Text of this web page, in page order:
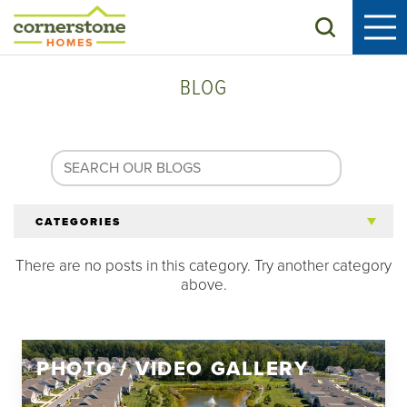
Search
BLOG
CATEGORIES
All Articles
Homeowners
There are no posts in this category. Try another category
above.
PHOTO / VIDEO GALLERY